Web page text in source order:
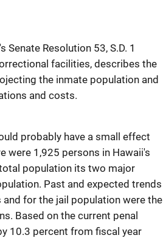
Resolution 53, S.D. 1
facilities, describes the
the inmate population and
and costs.
probably have a small effect
were 1,925 persons in Hawaii's
population its two major
Past and expected trends
for the jail population were the
Based on the current penal
10.3 percent from fiscal year